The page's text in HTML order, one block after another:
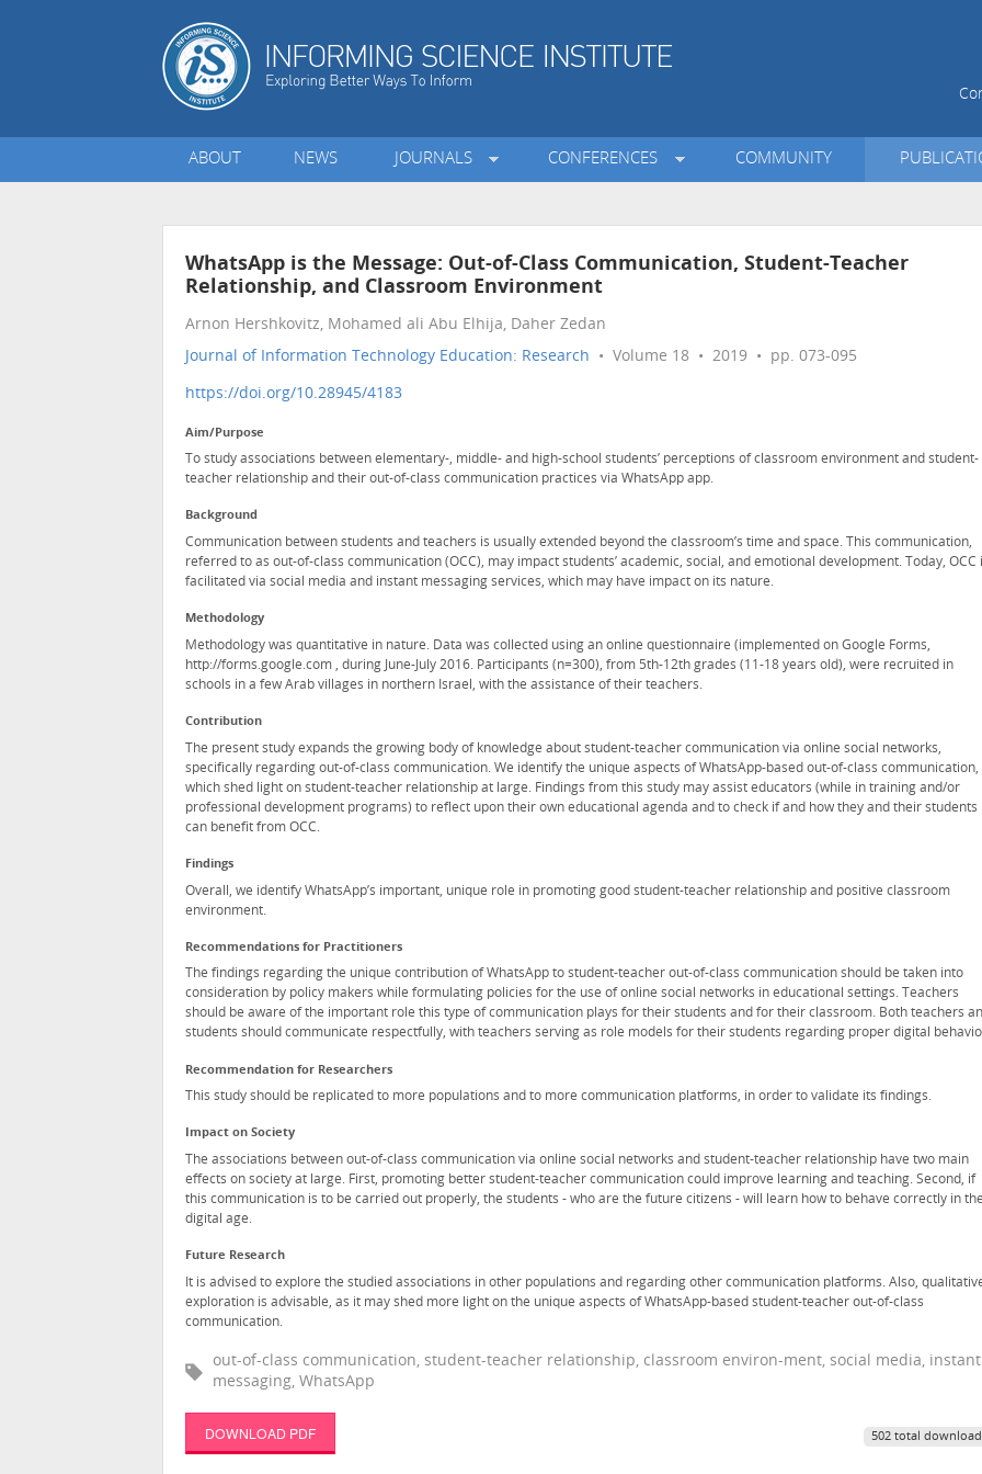
ABOUT NEWS JOURNALS CONFERENCES COMMUNITY
WhatsApp is the Message: Out-of-Class Communication, Student-Teacher
Relationship, and Classroom Environment
Arnon Hershkovitz, Mohamed ali Abu Elhija, Daher Zedan
Journal of Information Technology Education: Research • Volume 18 • 2019 • pp. 073-095
https://doi.org/10.28945/4183
Aim/Purpose
To study associations between elementary-, middle- and high-school students’ perceptions of classroom environment and student-
teacher relationship and their out-of-class communication practices via WhatsApp app.
Background
Communication between students and teachers is usually extended beyond the classroom’s time and space. This communication,
referred to as out-of-class communication (OCC), may impact students’ academic, social, and emotional development. Today, OCC
facilitated via social media and instant messaging services, which may have impact on its nature.
Methodology
Methodology was quantitative in nature. Data was collected using an online questionnaire (implemented on Google Forms,
http://forms.google.com , during June-July 2016. Participants (n=300), from 5th-12th grades (11-18 years old), were recruited in
schools in a few Arab villages in northern Israel, with the assistance of their teachers.
Contribution
The present study expands the growing body of knowledge about student-teacher communication via online social networks,
specifically regarding out-of-class communication. We identify the unique aspects of WhatsApp-based out-of-class communication,
which shed light on student-teacher relationship at large. Findings from this study may assist educators (while in training and/or
professional development programs) to reflect upon their own educational agenda and to check if and how they and their students
can benefit from OCC.
Findings
Overall, we identify WhatsApp’s important, unique role in promoting good student-teacher relationship and positive classroom
environment.
Recommendations for Practitioners
The findings regarding the unique contribution of WhatsApp to student-teacher out-of-class communication should be taken into
consideration by policy makers while formulating policies for the use of online social networks in educational settings. Teachers
should be aware of the important role this type of communication plays for their students and for their classroom. Both teachers
students should communicate respectfully, with teachers serving as role models for their students regarding proper digital
Recommendation for Researchers
This study should be replicated to more populations and to more communication platforms, in order to validate its findings.
Impact on Society
The associations between out-of-class communication via online social networks and student-teacher relationship have two main
effects on society at large. First, promoting better student-teacher communication could improve learning and teaching. Second, if
this communication is to be carried out properly, the students - who are the future citizens - will learn how to behave correctly in
digital age.
Future Research
It is advised to explore the studied associations in other populations and regarding other communication platforms. Also,
exploration is advisable, as it may shed more light on the unique aspects of WhatsApp-based student-teacher out-of-class
communication.
out-of-class communication, student-teacher relationship, classroom environ-ment, social media, instant
messaging, WhatsApp
DOWNLOAD PDF 502 total